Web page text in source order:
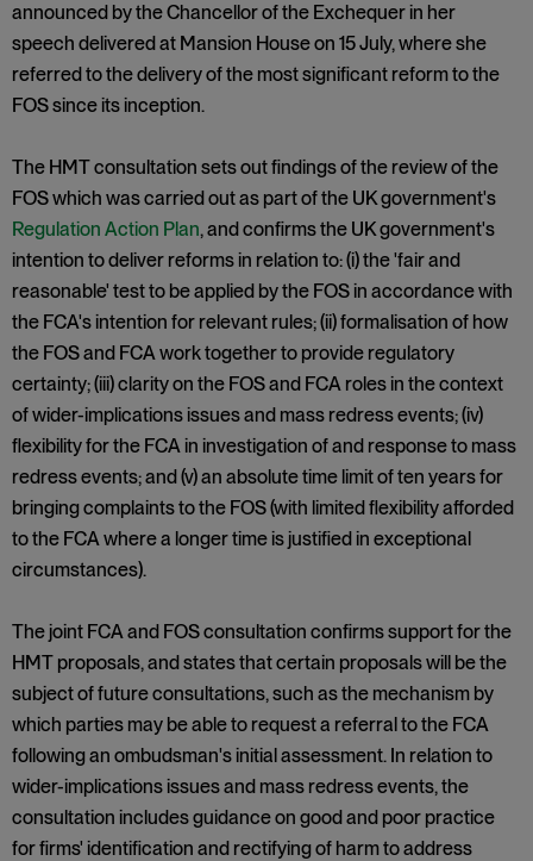
announced by the Chancellor of the Exchequer in her
speech delivered at Mansion House on 15 July, where she
referred to the delivery of the most significant reform to the
FOS since its inception.
The HMT consultation sets out findings of the review of the
FOS which was carried out as part of the UK government's
Regulation Action Plan, and confirms the UK government's
intention to deliver reforms in relation to: (i) the 'fair and
reasonable' test to be applied by the FOS in accordance with
the FCA's intention for relevant rules; (ii) formalisation of how
the FOS and FCA work together to provide regulatory
certainty; (iii) clarity on the FOS and FCA roles in the context
of wider-implications issues and mass redress events; (iv)
flexibility for the FCA in investigation of and response to mass
redress events; and (v) an absolute time limit of ten years for
bringing complaints to the FOS (with limited flexibility afforded
to the FCA where a longer time is justified in exceptional
circumstances).
The joint FCA and FOS consultation confirms support for the
HMT proposals, and states that certain proposals will be the
subject of future consultations, such as the mechanism by
which parties may be able to request a referral to the FCA
following an ombudsman's initial assessment. In relation to
wider-implications issues and mass redress events, the
consultation includes guidance on good and poor practice
for firms' identification and rectifying of harm to address